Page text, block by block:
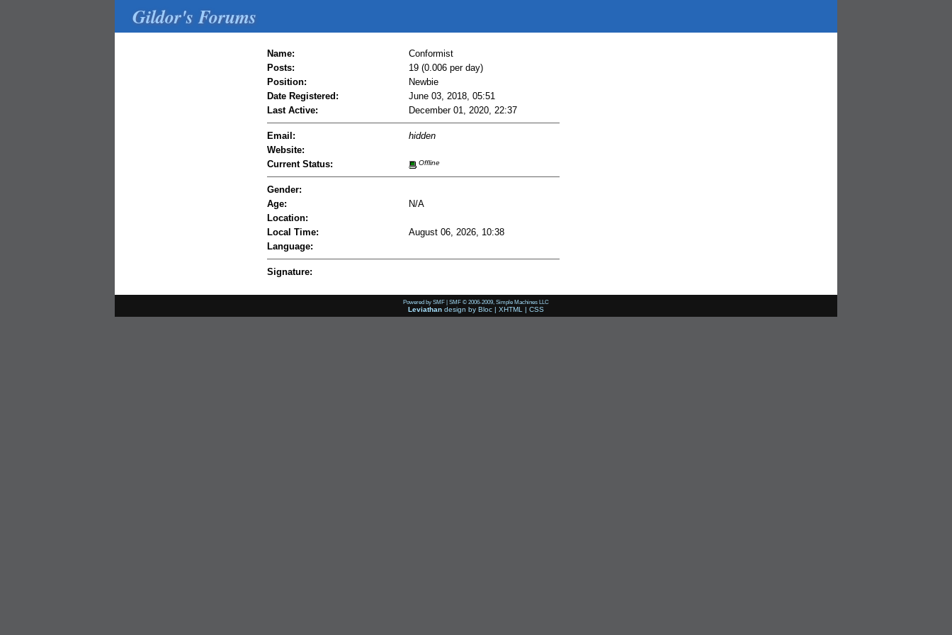
Gildor's Forums
Name:
Conformist
Posts:
19 (0.006 per day)
Position:
Newbie
Date Registered:
June 03, 2018, 05:51
Last Active:
December 01, 2020, 22:37
Email:
hidden
Website:
Current Status:
Offline
Gender:
Age:
N/A
Location:
Local Time:
August 06, 2026, 10:38
Language:
Signature:
Powered by SMF | SMF © 2006-2009, Simple Machines LLC
Leviathan design by Bloc | XHTML | CSS